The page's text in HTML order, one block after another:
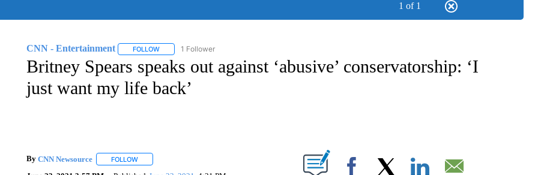
1 of 1
CNN - Entertainment FOLLOWFOLLOW "CNN - ENTERTAINMENT" TO RECEIVE NOTIFICATIONS ABOUT NEW PAGES ON "CNN - ENTERTAINMENT".
1 Follower
Britney Spears speaks out against ‘abusive’ conservatorship: ‘I
just want my life back’
By CNN Newsource FOLLOWFOLLOW "" TO RECEIVE NOTIFICATIONS ABOUT NEW PAGES ON "".